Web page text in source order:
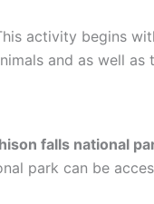
activity begins
and as well as
falls national
park can be